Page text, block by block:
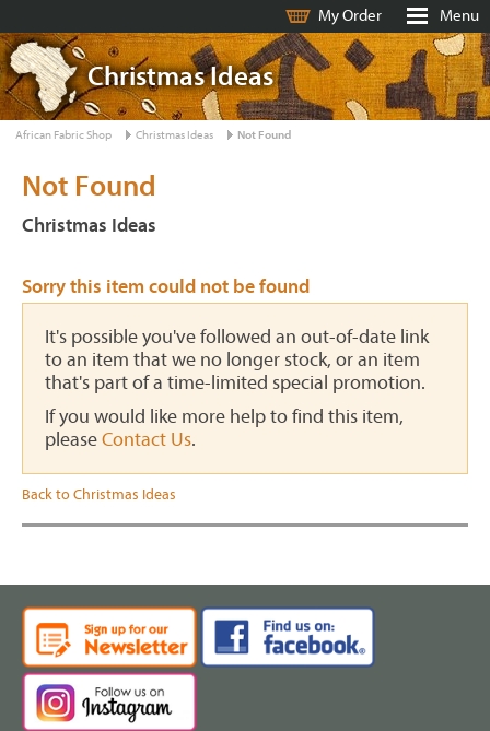
My Order Menu
Christmas Ideas
African Fabric Shop Christmas Ideas Not Found
Not Found
Christmas Ideas
Sorry this item could not be found
It's possible you've followed an out-of-date link
to an item that we no longer stock, or an item
that's part of a time-limited special promotion.
If you would like more help to find this item,
pleaseContact Us.
Back to Christmas Ideas